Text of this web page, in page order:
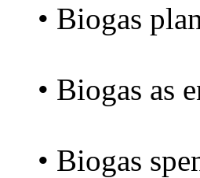
• Biogas
• Biogas as
• Biogas